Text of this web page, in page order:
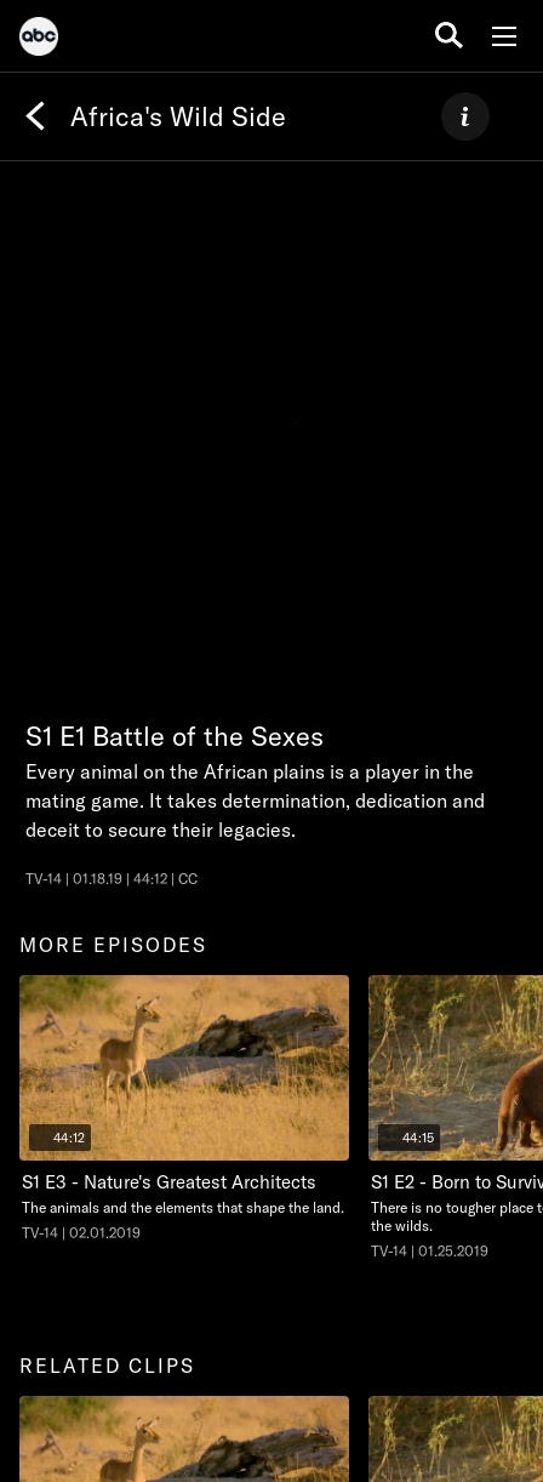
Africa's Wild Side
S1 E1 Battle of the Sexes
Every animal on the African plains is a player in the
mating game. It takes determination, dedication and
deceit to secure their legacies.
TV-14 | 01.18.19 | 44:12 | CC
MORE EPISODES
44:12
S1 E3 - Nature's Greatest Architects
The animals and the elements that shape the land.
TV-14 | 02.01.2019
44:15
S1 E2 - Born to
There is no tougher place
the wilds.
TV-14 | 01.25.2019
RELATED CLIPS